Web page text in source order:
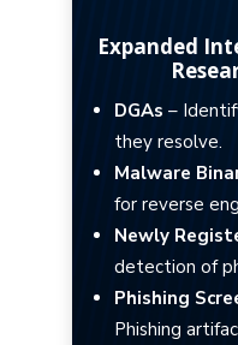
Expanded
DGAs–
they resolve.
Malware
for reverse
Newly
detection of
Phishing
Phishing